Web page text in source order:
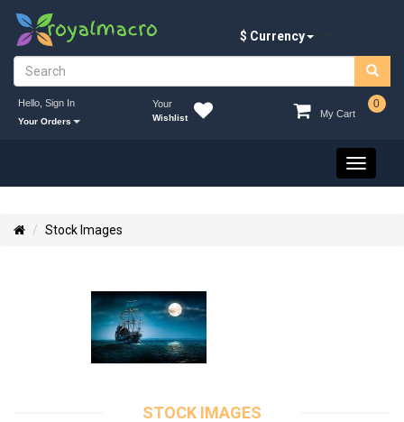
$ Currency
Hello, Sign In
Your Orders
Your
Wishlist My Cart
0
Toggle
Stock Images
STOCK IMAGES